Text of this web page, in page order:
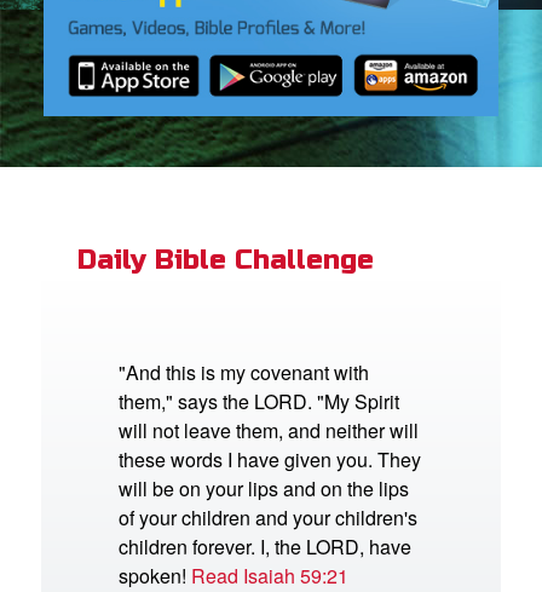
Daily Bible Challenge
"And this is my covenant with
them," says the LORD. "My Spirit
will not leave them, and neither will
these words I have given you. They
will be on your lips and on the lips
of your children and your children's
children forever. I, the LORD, have
spoken! Read Isaiah 59:21